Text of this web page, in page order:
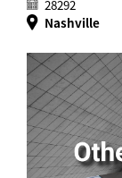
28292
Nashville